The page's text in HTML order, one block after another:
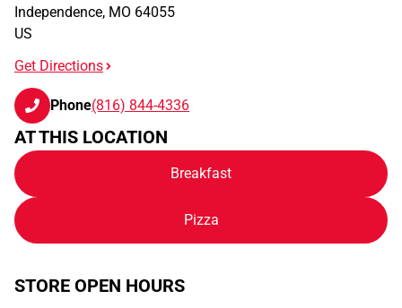
Independence, MO 64055
US
Get Directions
Phone(816) 844-4336
AT THIS LOCATION
Breakfast
Pizza
STORE OPEN HOURS